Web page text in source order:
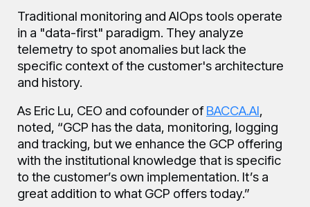
Traditional monitoring and AIOps tools operate
in a "data-first" paradigm. They analyze
telemetry to spot anomalies but lack the
specific context of the customer's architecture
and history.
As Eric Lu, CEO and cofounder ofBACCA.AI,
noted, “GCP has the data, monitoring, logging
and tracking, but we enhance the GCP offering
with the institutional knowledge that is specific
to the customer’s own implementation. It’s a
great addition to what GCP offers today.”